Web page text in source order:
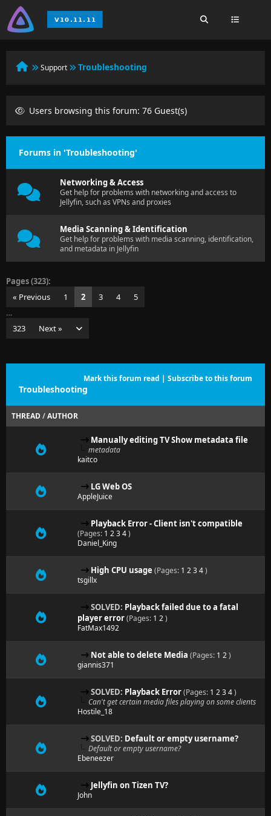
Support Troubleshooting
Users browsing this forum: 76 Guest(s)
Forums in 'Troubleshooting'
Networking & Access
Get help for problems with networking and access to
Jellyfin, such as VPNs and proxies
Media Scanning & Identification
Get help for problems with media scanning, identification,
and metadata in Jellyfin
Pages (323):
« Previous
1 2 3 4
5
…
323
Next »
Mark this forum read | Subscribe to this forum
Troubleshooting
THREAD/AUTHOR
Manually editing TV Show metadata file
metadata
kaitco
LG Web OS
AppleJuice
Playback Error - Client isn't compatible
(Pages: 1 234)
Daniel_King
High CPU usage (Pages: 1 234)
tsgillx
SOLVED: Playback failed due to a fatal
player error(Pages: 1 2)
FatMax1492
Not able to delete Media (Pages: 1 2)
giannis371
SOLVED: Playback Error(Pages: 1 234)
Can't get certain media files playing on some clients
Hostile_18
SOLVED: Default or empty username?
Default or empty username?
Ebeneezer
Jellyfin on Tizen TV?
John